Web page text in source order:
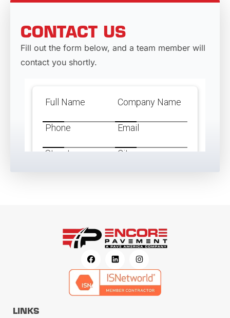
CONTACT US
Fill out the form below, and a team member will
contact you shortly.
LINKS